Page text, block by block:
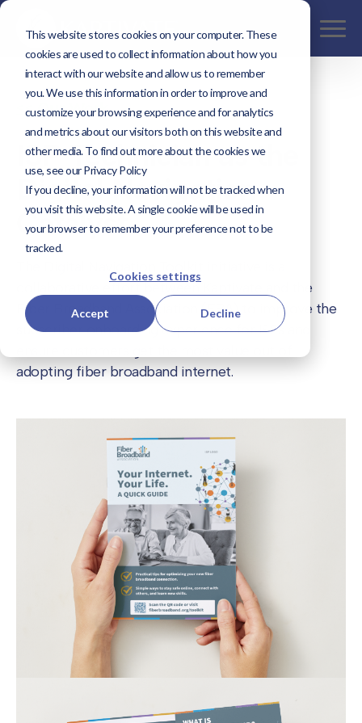
This website stores cookies on your computer. These
cookies are used to collect information about how you
interact with our website and allow us to remember
you. We use this information in order to improve and
customize your browsing experience and for analytics
and metrics about our visitors both on this website and
other media. To find out more about the cookies we
use, see our Privacy Policy
If you decline, your information will not be tracked when
you visit this website. A single cookie will be used in
your browser to remember your preference not to be
tracked.
Cookies settings
Accept Decline
<< Our Work
ISP Technician as the
Digital Navigation
Catalyst
collaborative effort between Kaptivate and the
Fiber Broadband Association (FBA) to improve the
subscriber onboarding experience for ISPs and
adopting fiber broadband internet.